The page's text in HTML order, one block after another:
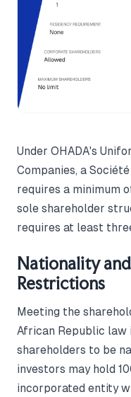
Under OHADA's
Companies, a
requires a minimum
sole shareholder
requires at least
Nationality
Restrictions
Meeting the
African Republic law
shareholders to be
investors may hold
incorporated entity